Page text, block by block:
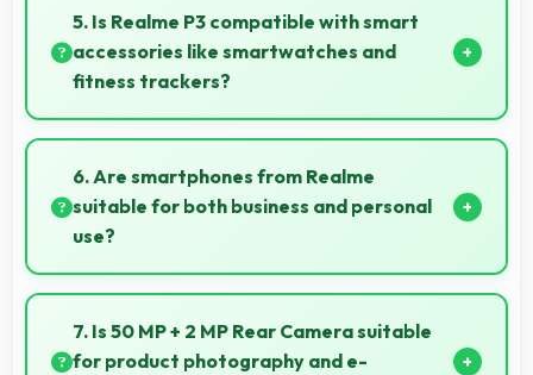
sufficient memory that prevents slowdowns during
gameplay.
5. Is Realme P3 compatible with smart
accessories like smartwatches and
fitness trackers?
Yes, Realme P3 works with various smart
accessories including watches and fitness trackers
for seamless connectivity.
6. Are smartphones from Realme
suitable for both business and personal
use?
Realme phones work excellently for professional
tasks while maintaining great capabilities for
personal entertainment and daily needs.
7. Is 50 MP + 2 MP Rear Camera suitable
for product photography and e-